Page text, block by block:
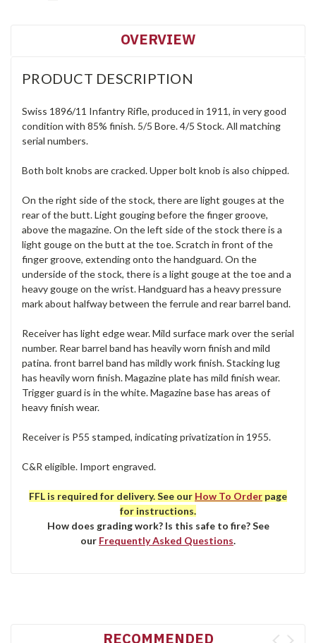
OVERVIEW
PRODUCT DESCRIPTION
Swiss 1896/11 Infantry Rifle, produced in 1911, in very good
condition with 85% finish. 5/5 Bore. 4/5 Stock. All matching
serial numbers.
Both bolt knobs are cracked. Upper bolt knob is also chipped.
On the right side of the stock, there are light gouges at the
rear of the butt. Light gouging before the finger groove,
above the magazine. On the left side of the stock there is a
light gouge on the butt at the toe. Scratch in front of the
finger groove, extending onto the handguard. On the
underside of the stock, there is a light gouge at the toe and a
heavy gouge on the wrist. Handguard has a heavy pressure
mark about halfway between the ferrule and rear barrel band.
Receiver has light edge wear. Mild surface mark over the serial
number. Rear barrel band has heavily worn finish and mild
patina. front barrel band has mildly work finish. Stacking lug
has heavily worn finish. Magazine plate has mild finish wear.
Trigger guard is in the white. Magazine base has areas of
heavy finish wear.
Receiver is P55 stamped, indicating privatization in 1955.
C&R eligible. Import engraved.
FFL is required for delivery. See our How To Order page
for instructions.
How does grading work? Is this safe to fire? See
our Frequently Asked Questions.
RECOMMENDED